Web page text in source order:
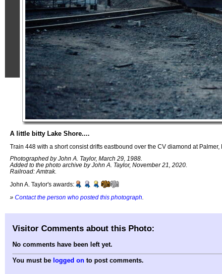
A little bitty Lake Shore....
Train 448 with a short consist drifts eastbound over the CV diamond at Palmer,
Photographed by John A. Taylor, March 29, 1988.
Added to the photo archive by John A. Taylor, November 21, 2020.
Railroad: Amtrak.
John A. Taylor's awards:
» Contact the person who posted this photograph
Visitor Comments about this Photo:
No comments have been left yet.
You must be logged on to post comments.